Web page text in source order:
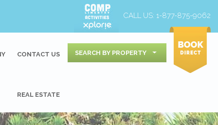
CONTACT US
REAL ESTATE
SEARCH BY PROPERTY
CALL US: 1-877-875-9062